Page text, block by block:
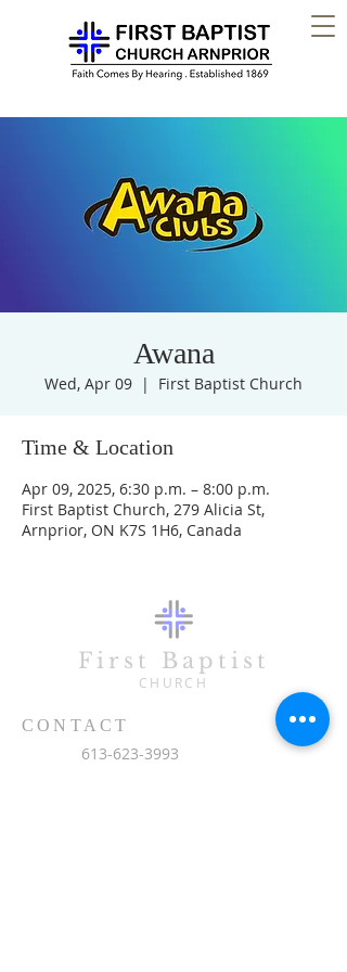
Awana
Wed, Apr 09
  |
First Baptist Church
Time & Location
Apr 09, 2025, 6:30 p.m. – 8:00 p.m.
First Baptist Church, 279 Alicia St,
Arnprior, ON K7S 1H6, Canada
First Baptist
CHURCH
CONTACT
613-623-3993